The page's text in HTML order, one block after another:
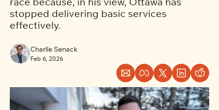
stopped delivering basic services
effectively.
Charlie Senack
Feb 6, 2026